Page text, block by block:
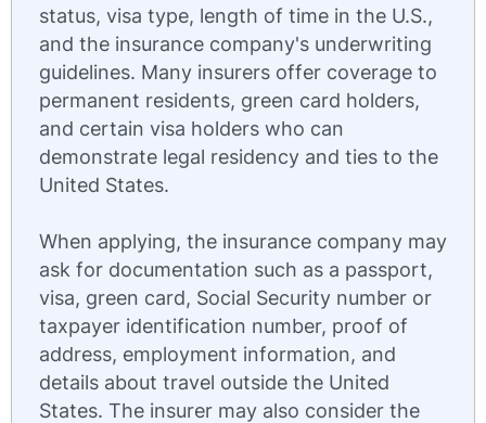
status, visa type, length of time in the U.S.,
and the insurance company's underwriting
guidelines. Many insurers offer coverage to
permanent residents, green card holders,
and certain visa holders who can
demonstrate legal residency and ties to the
United States.
When applying, the insurance company may
ask for documentation such as a passport,
visa, green card, Social Security number or
taxpayer identification number, proof of
address, employment information, and
details about travel outside the United
States. The insurer may also consider the